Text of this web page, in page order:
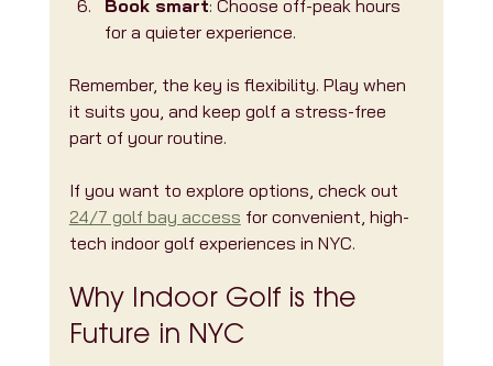
Book smart: Choose off-peak hours
for a quieter experience.
Remember, the key is flexibility. Play when
it suits you, and keep golf a stress-free
part of your routine.
If you want to explore options, check out
24/7 golf bay access for convenient, high-
tech indoor golf experiences in NYC.
Why Indoor Golf is the
Future in NYC